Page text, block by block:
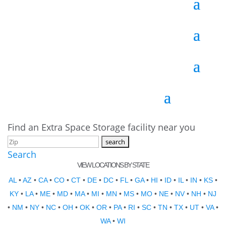
Find an Extra Space Storage facility near you
Search
VIEW LOCATIONS BY STATE
AL •AZ • CA• CO • CT • DE • DC • FL • GA• HI • ID • IL • IN • KS •
KY • LA• ME • MD • MA• MI • MN • MS • MO • NE • NV• NH • NJ
• NM • NY • NC • OH • OK • OR • PA• RI • SC • TN • TX • UT • VA•
WA• WI